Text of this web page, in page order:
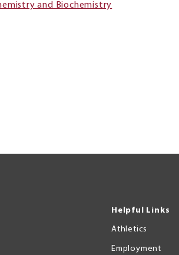
and Biochemistry
Helpful Links
Athletics
Employment